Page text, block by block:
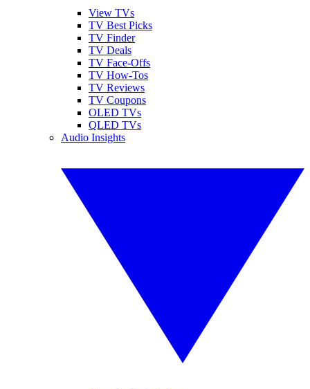
View TVs
TV Best Picks
TV Finder
TV Deals
TV Face-Offs
TV How-Tos
TV Reviews
TV Coupons
OLED TVs
QLED TVs
Audio Insights